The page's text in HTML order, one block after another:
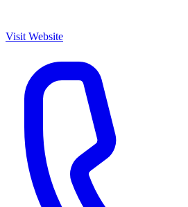
Visit Website